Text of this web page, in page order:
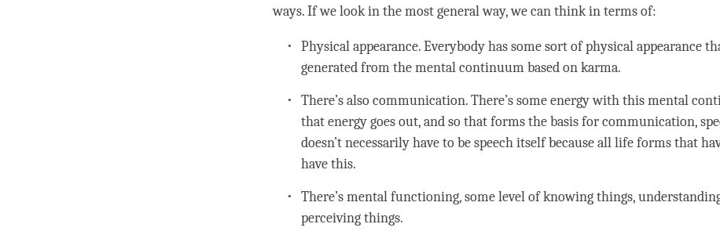
ways. If we look in the most general way, we can think in terms of:
Physical appearance. Everybody has some sort of physical appearance
generated from themental continuumbased onkarma.
There’s also communication. There’s some energy with thismental
that energy goes out, and so that forms the basis for communication,
doesn’t necessarily have to be speech itself because all life forms that
have this.
There’s mental functioning, some level of knowing things,
perceiving things.